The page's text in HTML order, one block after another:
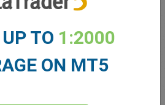
TO 1:2000
ON MT5